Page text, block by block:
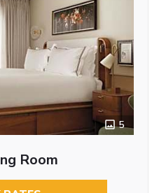
5
Room